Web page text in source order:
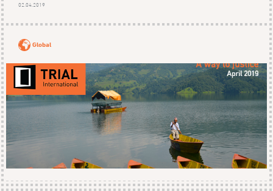
02.04.2019
Global